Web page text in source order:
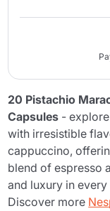
20 Pistachio
Capsules -
with irresistible
cappuccino,
blend of espresso
and luxury in every
Discover more